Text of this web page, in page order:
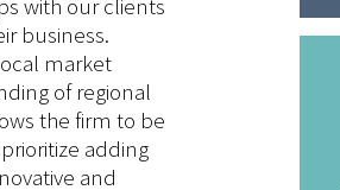
business.
market
of regional
the firm to be
adding
and